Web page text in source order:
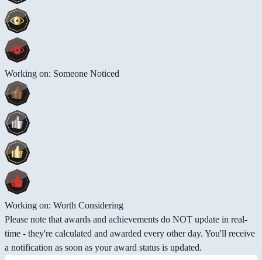
Working on: Someone Noticed
Working on: Worth Considering
Please note that awards and achievements do NOT update in real-
time - they're calculated and awarded every other day. You'll receive
a notification as soon as your award status is updated.